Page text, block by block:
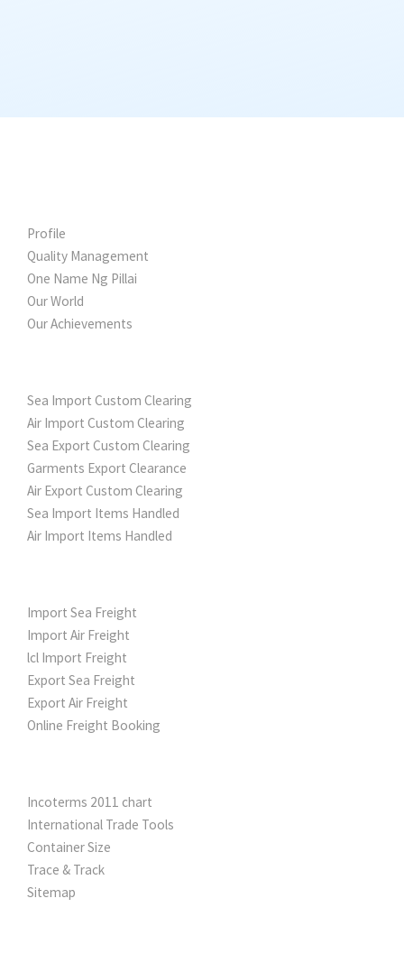
Profile
Quality Management
One Name Ng Pillai
Our World
Our Achievements
Sea Import Custom Clearing
Air Import Custom Clearing
Sea Export Custom Clearing
Garments Export Clearance
Air Export Custom Clearing
Sea Import Items Handled
Air Import Items Handled
Import Sea Freight
Import Air Freight
lcl Import Freight
Export Sea Freight
Export Air Freight
Online Freight Booking
Incoterms 2011 chart
International Trade Tools
Container Size
Trace & Track
Sitemap